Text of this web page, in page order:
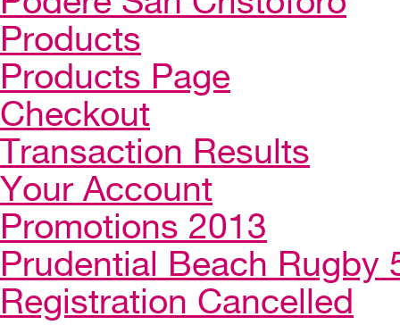
Products
Products Page
Checkout
Transaction Results
Your Account
Promotions 2013
Prudential Beach Rugby
Registration Cancelled